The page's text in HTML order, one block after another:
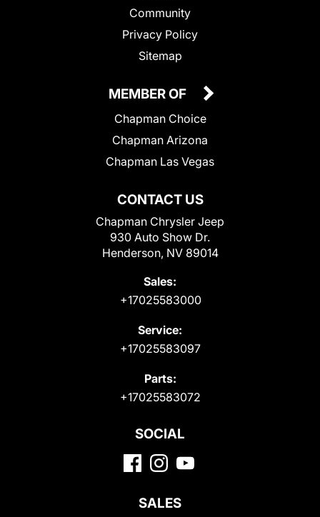
Community
Privacy Policy
Sitemap
CONTACT US
Chapman Chrysler Jeep
930 Auto Show Dr.
Henderson, NV 89014
Sales:
+17025583000
Service:
+17025583097
Parts:
+17025583072
MEMBER OF
Chapman Choice
Chapman Arizona
Chapman Las Vegas
SOCIAL
SALES